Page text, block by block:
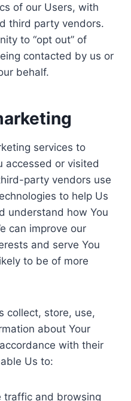
of our Users, with
third party vendors.
to “opt out” of
contacted by us or
behalf.
services to
accessed or visited
party vendors use
to help Us
understand how You
can improve our
and serve You
to be of more
collect, store, use,
about Your
with their
Us to:
traffic and browsing